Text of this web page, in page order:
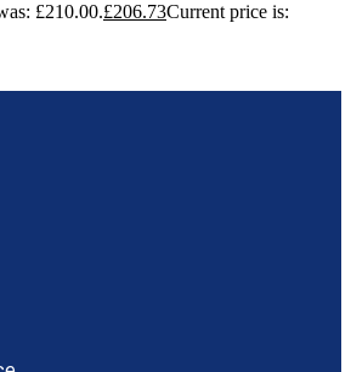
£210.00.£206.73Current price is: